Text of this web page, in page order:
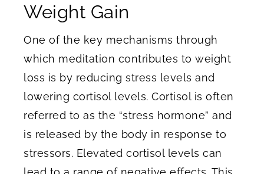
Weight Gain
One of the key mechanisms through
which meditation contributes to weight
loss is by reducing stress levels and
lowering cortisol levels. Cortisol is often
referred to as the “stress hormone” and
is released by the body in response to
stressors. Elevated cortisol levels can